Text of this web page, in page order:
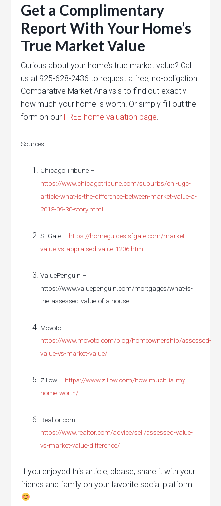
Get a Complimentary
Report With Your Home’s
True Market Value
Curious about your home’s true market value? Call
us at 925-628-2436 to request a free, no-obligation
Comparative Market Analysis to find out exactly
how much your home is worth! Or simply fill out the
form on our FREE home valuation page
Sources:
Chicago Tribune –
https://www.chicagotribune.com/suburbs/chi-ugc-
article-what-is-the-difference-between-market-value-a-
2013-09-30-story.html
SFGate – https://homeguides.sfgate.com/market-
value-vs-appraised-value-1206.html
ValuePenguin –
https://www.valuepenguin.com/mortgages/what-is-
the-assessed-value-of-a-house
Movoto –
https://www.movoto.com/blog/homeownership/assessed-
value-vs-market-value/
Zillow – https://www.zillow.com/how-much-is-my-
home-worth/
Realtor.com –
https://www.realtor.com/advice/sell/assessed-value-
vs-market-value-difference/
If you enjoyed this article, please, share it with your
friends and family on your favorite social platform.